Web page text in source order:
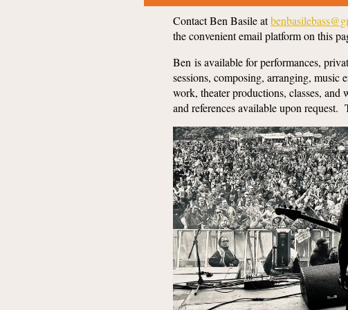
Contact Ben Basile at
the convenient email platform on this
Ben is available for performances,
sessions, composing, arranging, music
work, theater productions, classes, and
and references available upon request.